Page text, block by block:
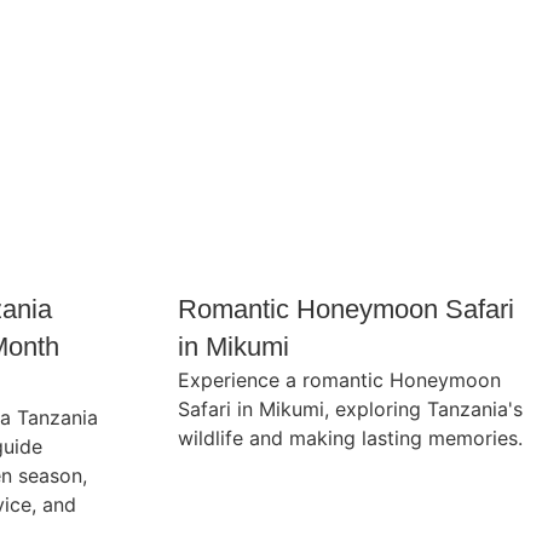
Tanzania
season,
and
Romantic Honeymoon Safari
in Mikumi
Experience a romantic Honeymoon
Safari in Mikumi, exploring Tanzania's
wildlife and making lasting memories.